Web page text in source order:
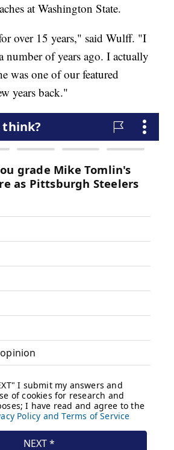
at Washington State.
over 15 years," said Wulff. "I
of years ago. I actually
was one of our featured
years back."